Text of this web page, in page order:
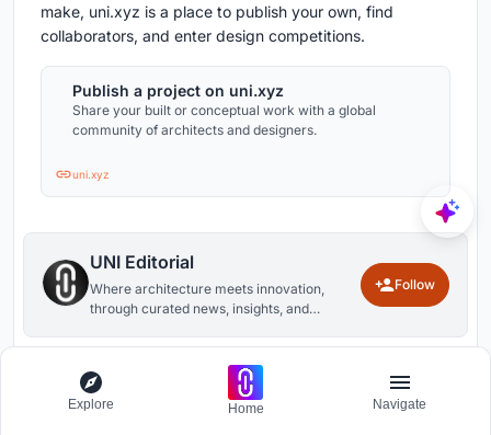
make, uni.xyz is a place to publish your own, find
collaborators, and enter design competitions.
Publish a project on uni.xyz
Share your built or conceptual work with a global
community of architects and designers.
uni.xyz
UNI Editorial
Where architecture meets innovation,
through curated news, insights, and
Follow
1
Explore Home Navigate